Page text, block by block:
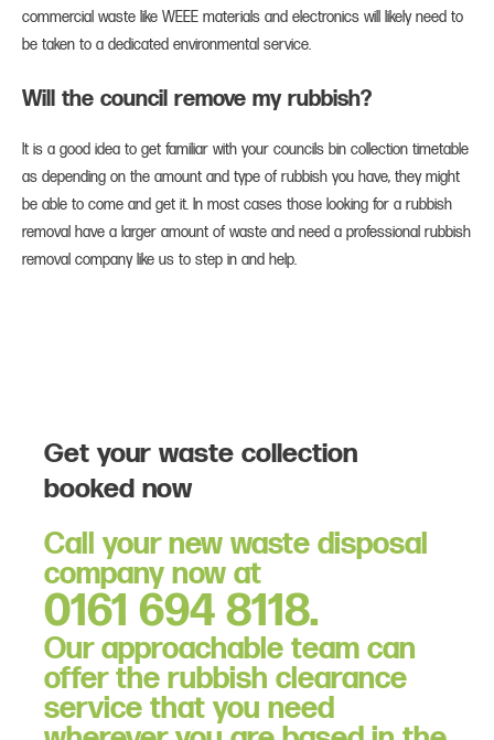
commercial waste like WEEE materials and electronics will likely need to
be taken to a dedicated environmental service.
Will the council remove my rubbish?
It is a good idea to get familiar with your councils bin collection timetable
as depending on the amount and type of rubbish you have, they might
be able to come and get it. In most cases those looking for a rubbish
removal have a larger amount of waste and need a professional rubbish
removal company like us to step in and help.
Get your waste collection
booked now
Call your new waste disposal
company now at
0161 694 8118.
Our approachable team can
offer the rubbish clearance
service that you need